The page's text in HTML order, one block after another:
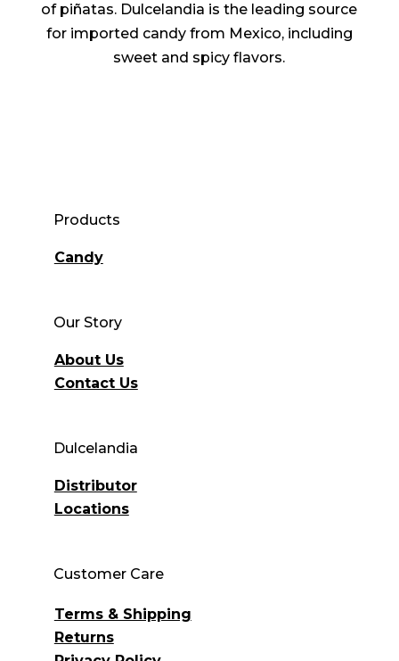
of piñatas. Dulcelandia is the leading source
for imported candy from Mexico, including
sweet and spicy flavors.
Products
Candy
Our Story
About Us
Contact Us
Dulcelandia
Distributor
Locations
Customer Care
Terms & Shipping
Returns